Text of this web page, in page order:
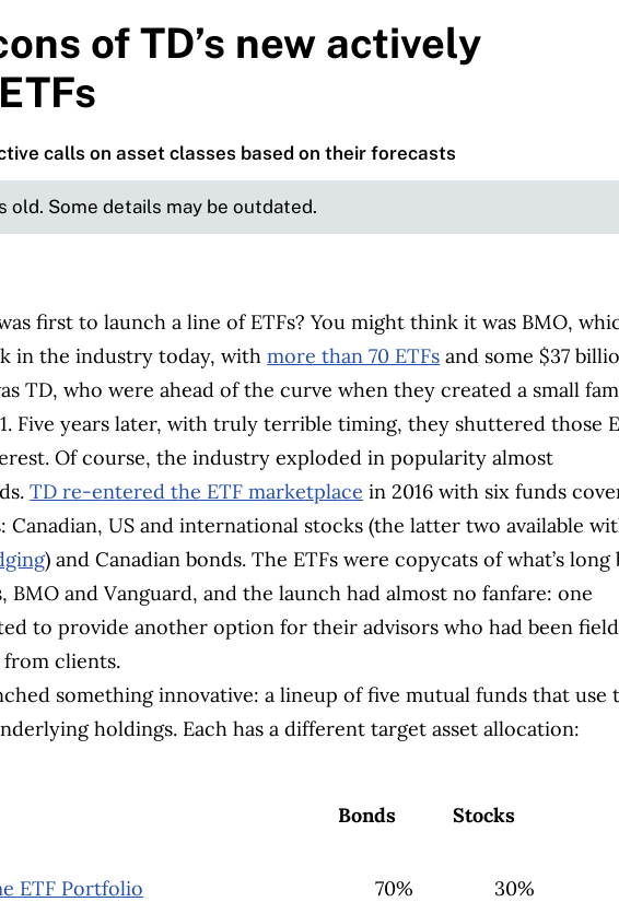
of TD’s new actively
calls on asset classes based on their forecasts
old. Some details may be outdated.
first to launch a line of ETFs? You might think it was BMO,
in the industry today, withmore than 70 ETFs and some $37
TD, who were ahead of the curve when they created a small
Five years later, with truly terrible timing, they shuttered those
Of course, the industry exploded in popularity almost
TD re-entered the ETF marketplace in 2016 with six funds
Canadian, US and international stocks (the latter two available
) and Canadian bonds. The ETFs were copycats of what’s long
BMO and Vanguard, and the launch had almost no fanfare: one
to provide another option for their advisors who had been
from clients.
something innovative: a lineup of five mutual funds that use
holdings. Each has a different target asset allocation:
Bonds Stocks
ETF Portfolio 70% 30%